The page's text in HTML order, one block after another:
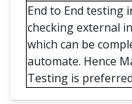
End to End testing
checking external
which can be
automate. Hence
Testing is